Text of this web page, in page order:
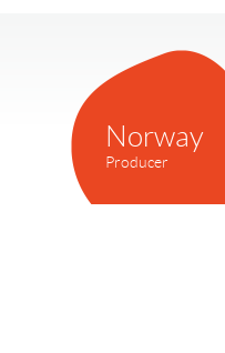
Norway
Producer